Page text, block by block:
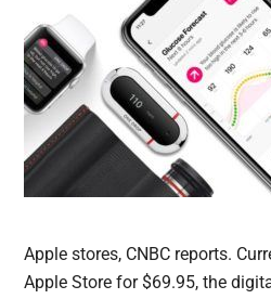
Apple stores, CNBC reports.
Apple Store for $69.95, the